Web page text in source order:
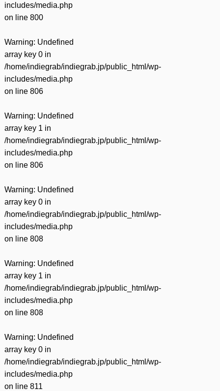
includes/media.php
on line 800
Warning: Undefined
array key 0 in
/home/indiegrab/indiegrab.jp/public_html/wp-
includes/media.php
on line 806
Warning: Undefined
array key 1 in
/home/indiegrab/indiegrab.jp/public_html/wp-
includes/media.php
on line 806
Warning: Undefined
array key 0 in
/home/indiegrab/indiegrab.jp/public_html/wp-
includes/media.php
on line 808
Warning: Undefined
array key 1 in
/home/indiegrab/indiegrab.jp/public_html/wp-
includes/media.php
on line 808
Warning: Undefined
array key 0 in
/home/indiegrab/indiegrab.jp/public_html/wp-
includes/media.php
on line 811